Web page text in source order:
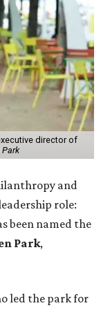
director of
and
role:
been named the
Park,
led the park for